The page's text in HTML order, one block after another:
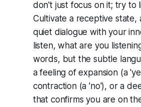
don't just focus on it; try to
Cultivate a receptive state,
quiet dialogue with your
listen, what are you
words, but the subtle
a feeling of expansion (a
contraction (a 'no'), or a
that confirms you are on